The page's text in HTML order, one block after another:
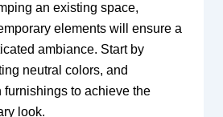
an existing space,
elements will ensure a
ambiance. Start by
neutral colors, and
furnishings to achieve the
look.